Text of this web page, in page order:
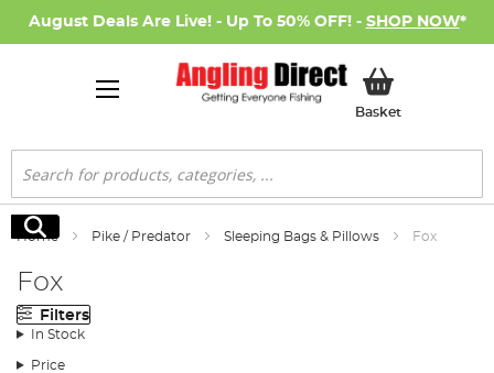
August Deals Are Live! - Up To 50% OFF! - SHOP NOW*
BasketMy Basket
Search
Search
Home Pike / Predator Sleeping Bags & Pillows Fox
Fox
Filters
In Stock
Price